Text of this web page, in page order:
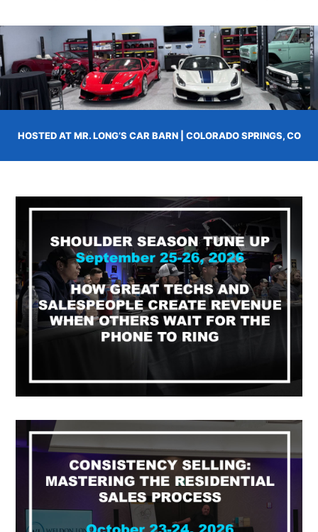
HOSTED AT MR. LONG’S CAR BARN | COLORADO SPRINGS, CO